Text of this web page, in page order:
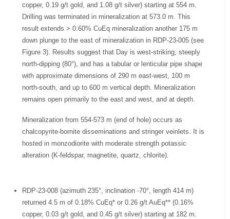
copper, 0.19 g/t gold, and 1.08 g/t silver) starting at 554 m.
Drilling was terminated in mineralization at 573.0 m. This
result extends > 0.60% CuEq mineralization another 175 m
down plunge to the east of mineralization in RDP-23-005 (see
Figure 3). Results suggest that Day is west-striking, steeply
north-dipping (80°), and has a tabular or lenticular pipe shape
with approximate dimensions of 290 m east-west, 100 m
north-south, and up to 600 m vertical depth. Mineralization
remains open primarily to the east and west, and at depth.
Mineralization from 554-573 m (end of hole) occurs as
chalcopyrite-bornite disseminations and stringer veinlets. It is
hosted in monzodiorite with moderate strength potassic
alteration (K-feldspar, magnetite, quartz, chlorite).
RDP-23-008 (azimuth 235°, inclination -70°, length 414 m)
returned 4.5 m of 0.18% CuEq* or 0.26 g/t AuEq** (0.16%
copper, 0.03 g/t gold, and 0.45 g/t silver) starting at 182 m.